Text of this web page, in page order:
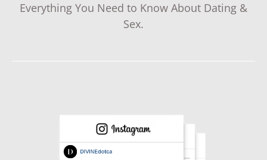
Everything You Need to Know About Dating &
Sex.